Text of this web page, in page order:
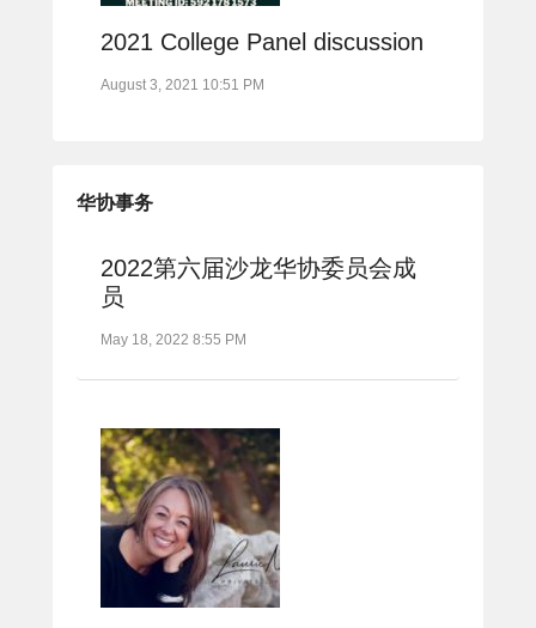
2021 College Panel discussion
August 3, 2021 10:51 PM
华协事务
2022第六届沙龙华协委员会成
员
May 18, 2022 8:55 PM